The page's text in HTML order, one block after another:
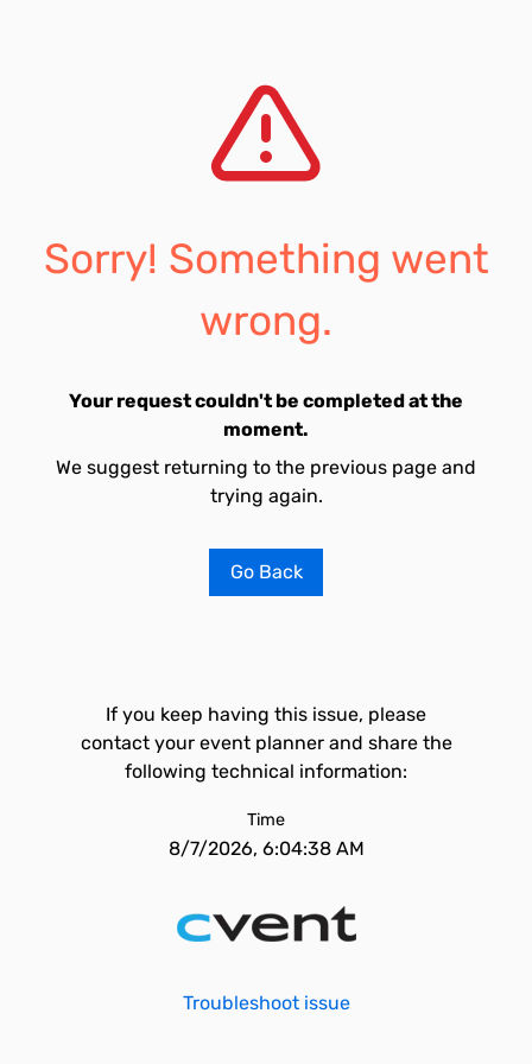
Sorry! Something went
wrong.
Your request couldn't be completed at the
moment.
We suggest returning to the previous page and
trying again.
Go Back
If you keep having this issue, please
contact your event planner and share the
following technical information:
Time
8/7/2026, 6:04:38 AM
Troubleshoot issue